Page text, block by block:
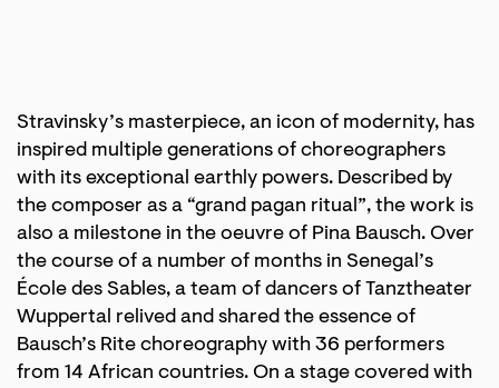
Stravinsky’s masterpiece, an icon of modernity, has
inspired multiple generations of choreographers
with its exceptional earthly powers. Described by
the composer as a “grand pagan ritual”, the work is
also a milestone in the oeuvre of Pina Bausch. Over
the course of a number of months in Senegal’s
École des Sables, a team of dancers of Tanztheater
Wuppertal relived and shared the essence of
Bausch’s Rite choreography with 36 performers
from 14 African countries. On a stage covered with